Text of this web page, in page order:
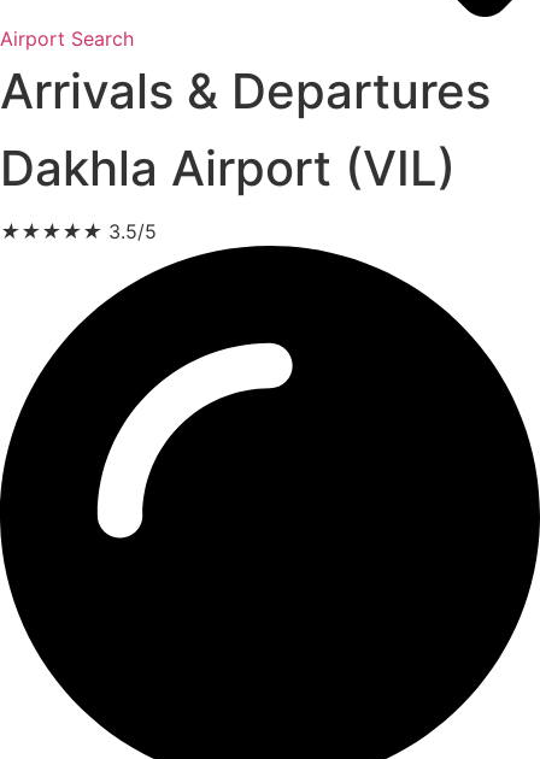
Airport Search
Arrivals & Departures
Dakhla Airport (VIL)
★★★★★ 3.5/5